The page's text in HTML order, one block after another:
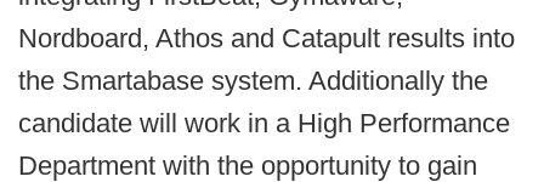
Nordboard, Athos and Catapult results into
the Smartabase system. Additionally the
candidate will work in a High Performance
Department with the opportunity to gain